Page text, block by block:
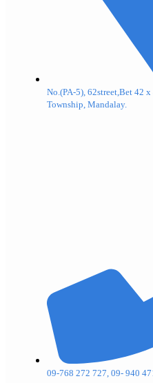
No.(PA-5), 62street,Bet 42
Township, Mandalay.
09-768 272 727, 09- 940